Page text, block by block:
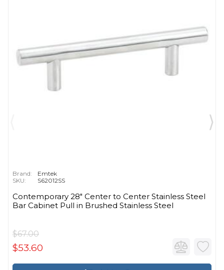
Brand:
Emtek
SKU:
S62012SS
Contemporary 28" Center to Center Stainless Steel
Bar Cabinet Pull in Brushed Stainless Steel
$67.00
$53.60